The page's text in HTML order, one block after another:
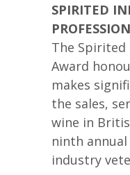
SPIRITED
The
Award
makes
the sales,
wine in
ninth annual
industry